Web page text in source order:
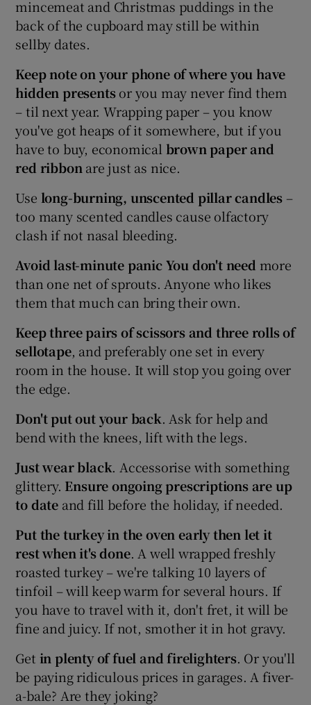
mincemeat and Christmas puddings in the
back of the cupboard may still be within
sellby dates.
Keep note on your phone of where you have
hidden presentsor you may never find them
– til next year. Wrapping paper – you know
you've got heaps of it somewhere, but if you
have to buy, economical brown paper and
red ribbon are just as nice.
Use long-burning, unscented pillar candles –
too many scented candles cause olfactory
clash if not nasal bleeding.
Avoid last-minute panicYou don't need more
than one net of sprouts. Anyone who likes
them that much can bring their own.
Keep three pairs of scissors and three rolls of
sellotape, and preferably one set in every
room in the house. It will stop you going over
the edge.
Don't put out your back. Ask for help and
bend with the knees, lift with the legs.
Just wear black. Accessorise with something
glittery. Ensure ongoing prescriptions are up
to date and fill before the holiday, if needed.
Put the turkey in the oven early then let it
rest when it's done. A well wrapped freshly
roasted turkey – we're talking 10 layers of
tinfoil – will keep warm for several hours. If
you have to travel with it, don't fret, it will be
fine and juicy. If not, smother it in hot gravy.
Get in plenty of fuel and firelighters. Or you'll
be paying ridiculous prices in garages. A fiver-
a-bale? Are they joking?